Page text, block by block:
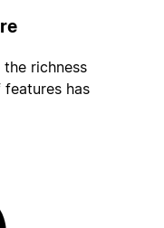
richness
features has